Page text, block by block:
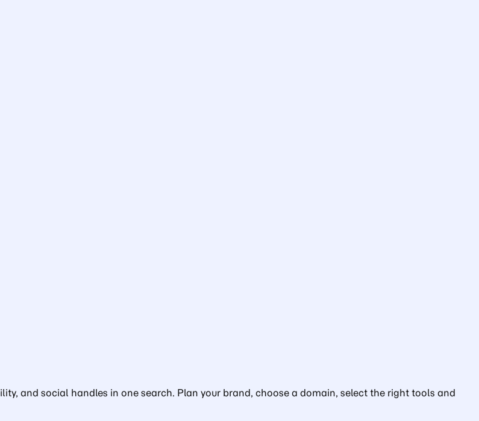
and social handles in one search. Plan your brand, choose a domain, select the right tools and